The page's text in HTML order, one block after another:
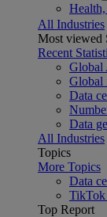
All Industries
Most viewed
Recent
Global
Global
Data
Data
All Industries
Topics
More Topics
Data
TikTok
Top Report